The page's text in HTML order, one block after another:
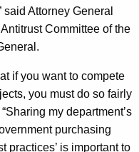
Attorney General
Committee of the
if you want to compete
you must do so fairly
my department’s
purchasing
practices’ is important to